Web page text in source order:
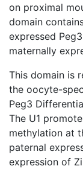
on proximal
domain
expressed
maternally
This domain is
the oocyte-
Peg3
The U1
methylation at
paternal
expression of